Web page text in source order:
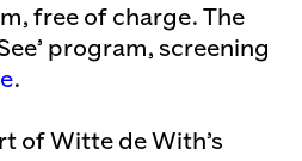
free of charge. The
program, screening
.
of Witte de With’s